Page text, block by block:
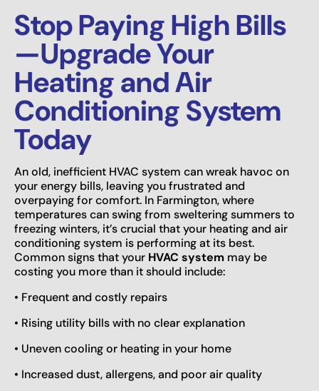
Stop Paying High Bills
—Upgrade Your
Heating and Air
Conditioning System
Today
An old, inefficient HVAC system can wreak havoc on
your energy bills, leaving you frustrated and
overpaying for comfort. In Farmington, where
temperatures can swing from sweltering summers to
freezing winters, it’s crucial that your heating and air
conditioning system is performing at its best.
Common signs that your HVAC system may be
costing you more than it should include:
• Frequent and costly repairs
• Rising utility bills with no clear explanation
• Uneven cooling or heating in your home
• Increased dust, allergens, and poor air quality